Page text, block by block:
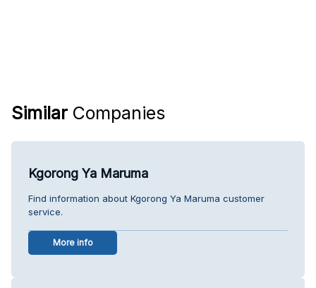
Similar Companies
Kgorong Ya Maruma
Find information about Kgorong Ya Maruma customer
service.
More info